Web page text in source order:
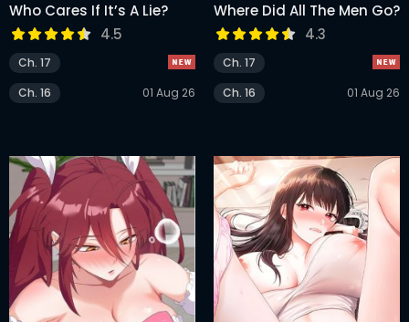
Who Cares If It’s A Lie?
4.5
Ch. 17
Ch. 16
01 Aug 26
Where Did All The Men Go?
4.3
Ch. 17
Ch. 16
01 Aug 26